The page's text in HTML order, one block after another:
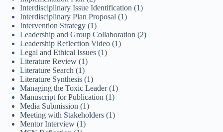
Interdisciplinary Issue Identification (1)
Interdisciplinary Plan Proposal (1)
Intervention Strategy (1)
Leadership and Group Collaboration (2)
Leadership Reflection Video (1)
Legal and Ethical Issues (1)
Literature Review (1)
Literature Search (1)
Literature Synthesis (1)
Managing the Toxic Leader(1)
Manuscript for Publication (1)
Media Submission (1)
Meeting with Stakeholders (1)
Mentor Interview (1)